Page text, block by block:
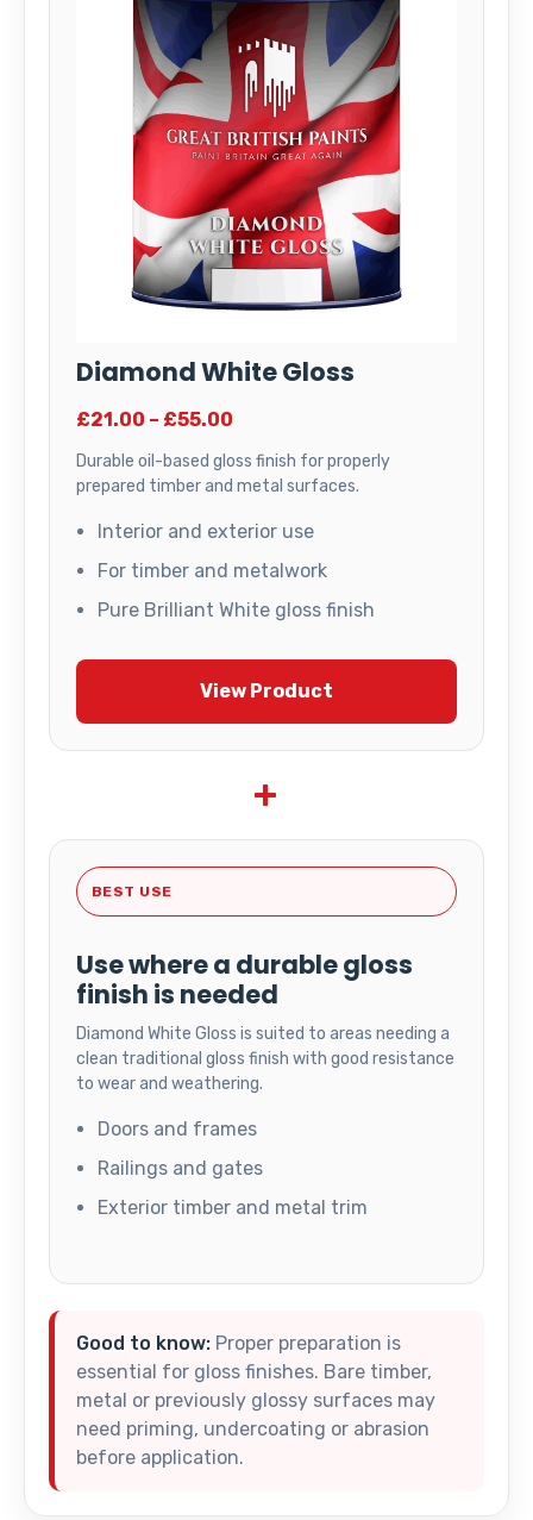
Diamond White Gloss
£21.00 – £55.00
Durable oil-based gloss finish for properly
prepared timber and metal surfaces.
Interior and exterior use
For timber and metalwork
Pure Brilliant White gloss finish
View Product
+
BEST USE
Use where a durable gloss
finish is needed
Diamond White Gloss is suited to areas needing a
clean traditional gloss finish with good resistance
to wear and weathering.
Doors and frames
Railings and gates
Exterior timber and metal trim
Good to know: Proper preparation is
essential for gloss finishes. Bare timber,
metal or previously glossy surfaces may
need priming, undercoating or abrasion
before application.